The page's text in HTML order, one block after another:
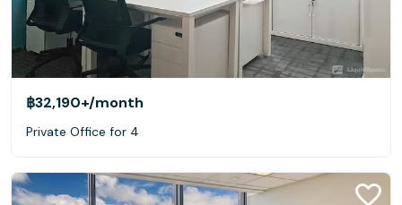
฿32,190+/month
Private Office for 4